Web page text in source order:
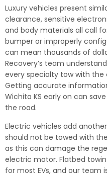
Luxury vehicles present
clearance, sensitive
and body materials all call
bumper or improperly
can mean thousands of
Recovery’s team
every specialty tow with the
Getting accurate
Wichita KS early on can
the road.
Electric vehicles add
should not be towed with
as this can damage the
electric motor. Flatbed
for most EVs, and our team